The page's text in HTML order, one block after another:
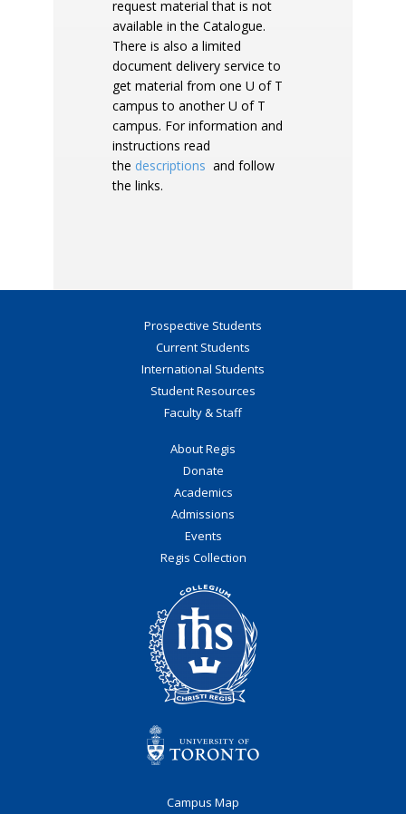
request material that is not
available in the Catalogue.
There is also a limited
document delivery service to
get material from one U of T
campus to another U of T
campus. For information and
instructions read
the descriptions and follow
the links.
Prospective Students
Current Students
International Students
Student Resources
Faculty & Staff
About Regis
Donate
Academics
Admissions
Events
Regis Collection
Campus Map